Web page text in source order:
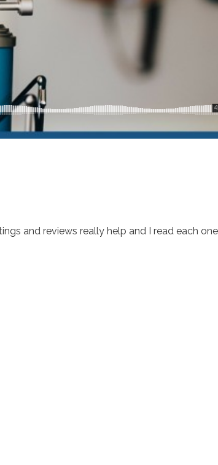
and reviews really help and I read each